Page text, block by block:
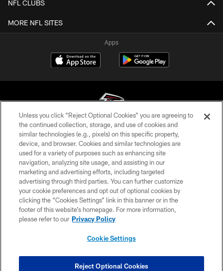
NFL CLUBS
MORE NFL SITES
Apps
© Atlanta Falcons Football Club - 2026
PRIVACY POLICY
EMPLOYMENT
FAQ
MEDIA
ACCESSIBILITY
COOKIE SETTINGS
Unless you click “Reject Optional Cookies” you are agreeing to
the continued collection, storage, and use of cookies and
similar technologies (e.g., pixels) on this specific property,
device, and browser. Cookies and similar technologies are
used for a variety of purposes such as enhancing site
navigation, analyzing site usage, and assisting in our
marketing and advertising efforts, including targeted
advertising through third parties. You can further customize
your cookie preferences and opt out of optional cookies by
clicking the “Cookies Settings” link in this banner or in the
footer of this website’s homepage. For more information,
please refer to our Privacy Policy
Cookie Settings
Reject Optional Cookies